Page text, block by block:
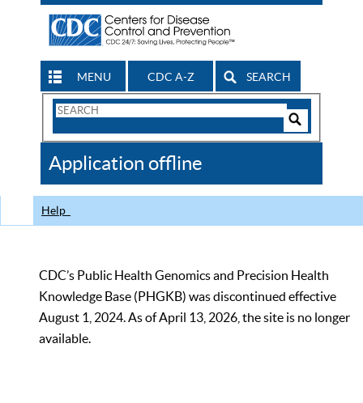
MENU CDC A-Z SEARCH
Search
CDC
Application offline
Help
CDC’s Public Health Genomics and Precision Health
Knowledge Base (PHGKB) was discontinued effective
August 1, 2024. As of April 13, 2026, the site is no longer
available.